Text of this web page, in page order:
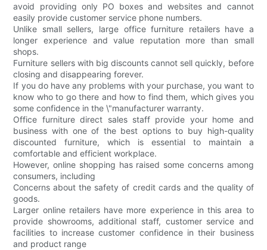
avoid providing only PO boxes and websites and cannot
easily provide customer service phone numbers.
Unlike small sellers, large office furniture retailers have a
longer experience and value reputation more than small
shops.
Furniture sellers with big discounts cannot sell quickly, before
closing and disappearing forever.
If you do have any problems with your purchase, you want to
know who to go there and how to find them, which gives you
some confidence in the \"manufacturer warranty.
Office furniture direct sales staff provide your home and
business with one of the best options to buy high-quality
discounted furniture, which is essential to maintain a
comfortable and efficient workplace.
However, online shopping has raised some concerns among
consumers, including
Concerns about the safety of credit cards and the quality of
goods.
Larger online retailers have more experience in this area to
provide showrooms, additional staff, customer service and
facilities to increase customer confidence in their business
and product range